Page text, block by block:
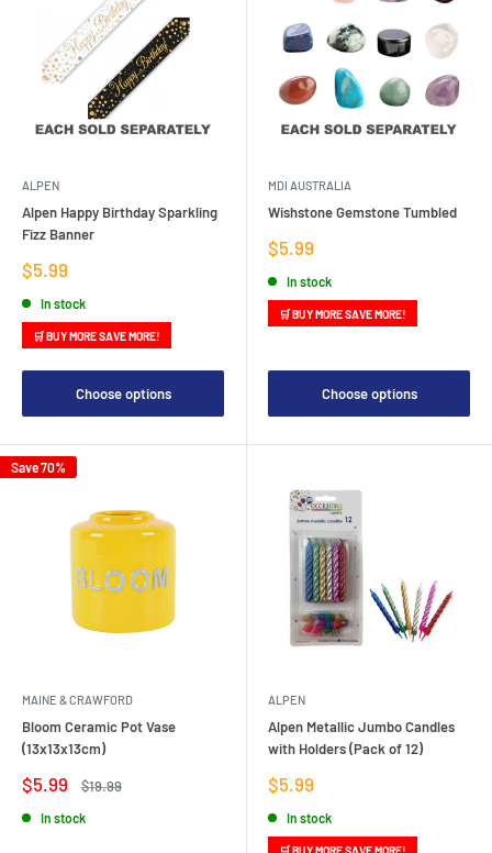
ALPEN
Alpen Happy Birthday Sparkling
Fizz Banner
Sale
price
$5.99
In stock
🛒 BUY MORE SAVE MORE!
Choose options
MDI AUSTRALIA
Wishstone Gemstone Tumbled
Sale
price
$5.99
In stock
🛒 BUY MORE SAVE MORE!
Choose options
Save 70%
MAINE & CRAWFORD
Bloom Ceramic Pot Vase
(13x13x13cm)
Sale
price
$5.99
Regular
$19.99
In stock
ALPEN
Alpen Metallic Jumbo Candles
with Holders (Pack of 12)
Sale
price
$5.99
In stock